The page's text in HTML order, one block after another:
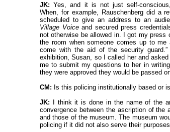
JK: Yes, and it is not just self-
When, for example, Rauschenberg did a
scheduled to give an address to an
Village Voiceand secured press
not otherwise be allowed in. I got my press
the room when someone comes up to me
come with the aid of the security
exhibition, Susan, so I called her and
me to submit my questions to her in
they were approved they would be passed
CM: Is this policing institutionally based or
JK: I think it is done in the name of the
convergence between the ascription of the
and those of the museum. The museum
policing if it did not also serve their